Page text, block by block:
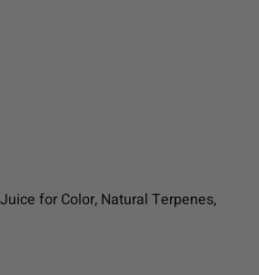
for Color, Natural Terpenes,